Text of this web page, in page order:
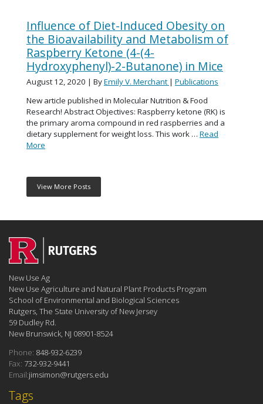
Influence of Diet-Induced Obesity on
the Bioavailability and Metabolism of
Raspberry Ketone (4-(4-
Hydroxyphenyl)-2-Butanone) in Mice
August 12, 2020 | ByEmily V. Merchant | Publications
New article published in Molecular Nutrition & Food
Research! Abstract Objectives: Raspberry ketone (RK) is
the primary aroma compound in red raspberries and a
dietary supplement for weight loss. This work … Read
More
View More Posts
Tags
New Use Ag
New Use Agriculture and Natural Plant Products Program
School of Environmental and Biological Sciences
Rutgers, The State University of New Jersey
59 Dudley Rd.
New Brunswick, NJ 08901-8524
Phone: 848-932-6239
Fax: 732-932-9441
Email:jimsimon@rutgers.edu